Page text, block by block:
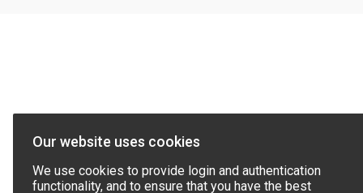
Our website uses cookies
We use cookies to provide login and authentication
functionality, and to ensure that you have the best